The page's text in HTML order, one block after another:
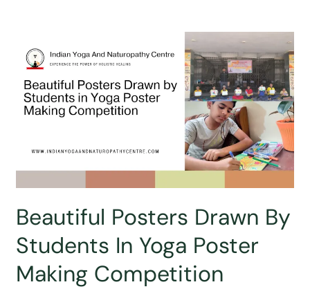
Beautiful Posters Drawn By
Students In Yoga Poster
Making Competition